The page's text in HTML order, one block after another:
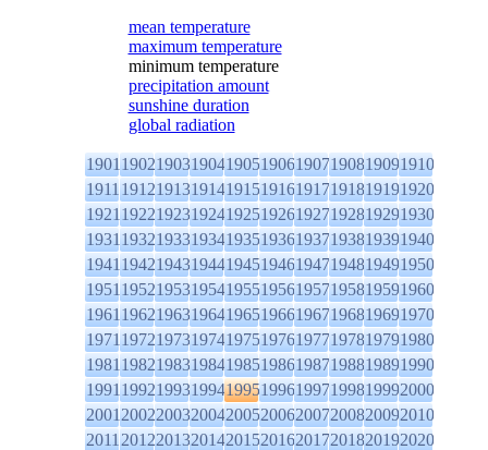
mean temperature
maximum temperature
minimum temperature
precipitation amount
sunshine duration
global radiation
1901190219031904190519061907190819091910
1911191219131914191519161917191819191920
1921192219231924192519261927192819291930
1931193219331934193519361937193819391940
1941194219431944194519461947194819491950
1951195219531954195519561957195819591960
1961196219631964196519661967196819691970
1971197219731974197519761977197819791980
1981198219831984198519861987198819891990
1991199219931994199519961997199819992000
2001200220032004200520062007200820092010
2011201220132014201520162017201820192020